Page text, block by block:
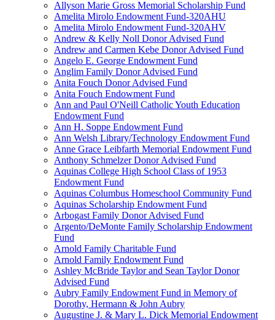
Allyson Marie Gross Memorial Scholarship Fund
Amelita Mirolo Endowment Fund-320AHU
Amelita Mirolo Endowment Fund-320AHV
Andrew & Kelly Noll Donor Advised Fund
Andrew and Carmen Kebe Donor Advised Fund
Angelo E. George Endowment Fund
Anglim Family Donor Advised Fund
Anita Fouch Donor Advised Fund
Anita Fouch Endowment Fund
Ann and Paul O'Neill Catholic Youth Education
Endowment Fund
Ann H. Soppe Endowment Fund
Ann Welsh Library/Technology Endowment Fund
Anne Grace Leibfarth Memorial Endowment Fund
Anthony Schmelzer Donor Advised Fund
Aquinas College High School Class of 1953
Endowment Fund
Aquinas Columbus Homeschool Community Fund
Aquinas Scholarship Endowment Fund
Arbogast Family Donor Advised Fund
Argento/DeMonte Family Scholarship Endowment
Fund
Arnold Family Charitable Fund
Arnold Family Endowment Fund
Ashley McBride Taylor and Sean Taylor Donor
Advised Fund
Aubry Family Endowment Fund in Memory of
Dorothy, Hermann & John Aubry
Augustine J. & Mary L. Dick Memorial Endowment